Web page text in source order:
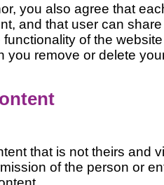
you also agree that
and that user can
of the
you remove or delete
that is not theirs and
of the person or